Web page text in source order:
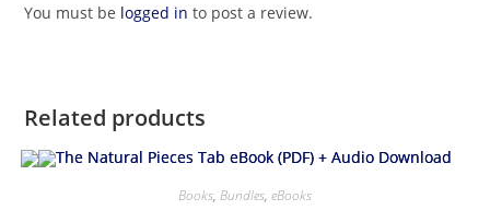
You must be logged in to post a review.
Related products
Books, Bundles, eBooks